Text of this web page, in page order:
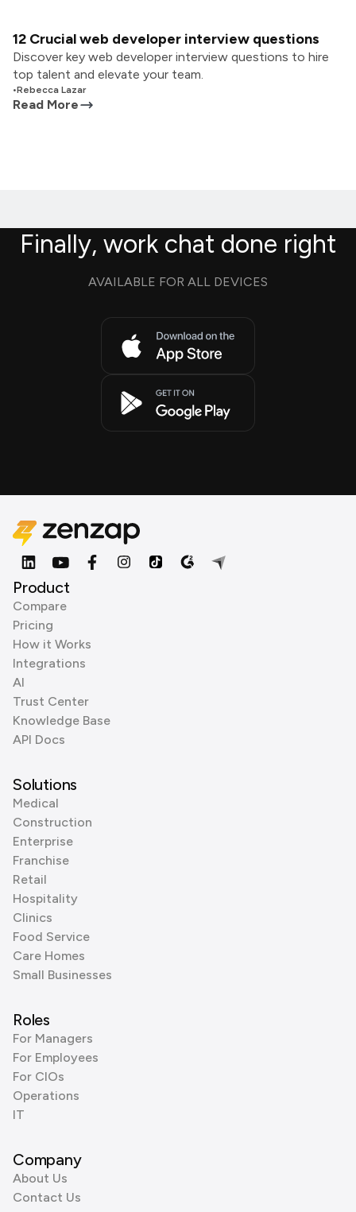
12 Crucial web developer interview questions
Discover key web developer interview questions to hire
top talent and elevate your team.
•Rebecca Lazar
Read More
Finally, work chat done right
AVAILABLE FOR ALL DEVICES
Product
Compare
Pricing
How it Works
Integrations
AI
Trust Center
Knowledge Base
API Docs
Solutions
Medical
Construction
Enterprise
Franchise
Retail
Hospitality
Clinics
Food Service
Care Homes
Small Businesses
Roles
For Managers
For Employees
For CIOs
Operations
IT
Company
About Us
Contact Us